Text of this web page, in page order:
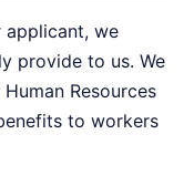
applicant, we
provide to us. We
Resources
to workers